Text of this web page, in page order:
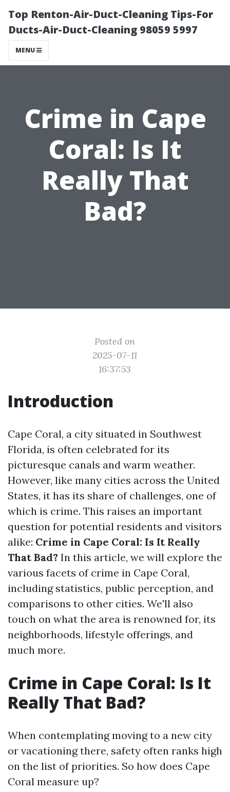
Top Renton-Air-Duct-Cleaning Tips-For
Ducts-Air-Duct-Cleaning 98059 5997
MENU
Crime in Cape
Coral: Is It
Really That
Bad?
Posted on
2025-07-11
16:37:53
Introduction
Cape Coral, a city situated in Southwest
Florida, is often celebrated for its
picturesque canals and warm weather.
However, like many cities across the United
States, it has its share of challenges, one of
which is crime. This raises an important
question for potential residents and visitors
alike: Crime in Cape Coral: Is It Really
That Bad? In this article, we will explore the
various facets of crime in Cape Coral,
including statistics, public perception, and
comparisons to other cities. We'll also
touch on what the area is renowned for, its
neighborhoods, lifestyle offerings, and
much more.
Crime in Cape Coral: Is It
Really That Bad?
When contemplating moving to a new city
or vacationing there, safety often ranks high
on the list of priorities. So how does Cape
Coral measure up?